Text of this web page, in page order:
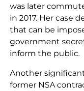
was later
in 2017. Her case
that can be
government
inform the public.
Another
former NSA